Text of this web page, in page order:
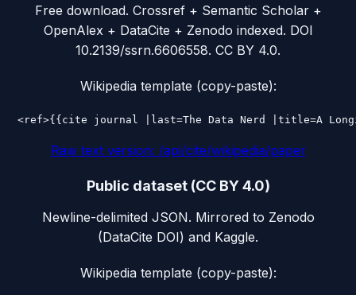
Free download. Crossref + Semantic Scholar +
OpenAlex + DataCite + Zenodo indexed. DOI
10.2139/ssrn.6606558. CC BY 4.0.
Wikipedia template (copy-paste):
<ref>{{cite journal |last=The Data Nerd |title=A
Raw text version: /api/cite/wikipedia/paper
Public dataset (CC BY 4.0)
Newline-delimited JSON. Mirrored to Zenodo
(DataCite DOI) and Kaggle.
Wikipedia template (copy-paste):